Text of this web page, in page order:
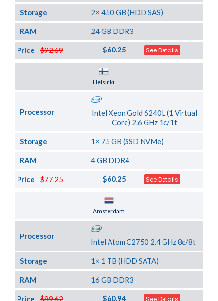
Storage 2× 450 GB (HDD SAS)
RAM 24 GB DDR3
$92.69
Price $60.25 See Details
Helsinki
Processor
Intel Xeon Gold 6240L (1 Virtual
Core) 2.6 GHz 1c/1t
Storage 1× 75 GB (SSD NVMe)
RAM 4 GB DDR4
$77.25
Price $60.25 See Details
Amsterdam
Processor
Intel Atom C2750 2.4 GHz 8c/8t
Storage 1× 1 TB (HDD SATA)
RAM 16 GB DDR3
$89.62
Price $60.94 See Details